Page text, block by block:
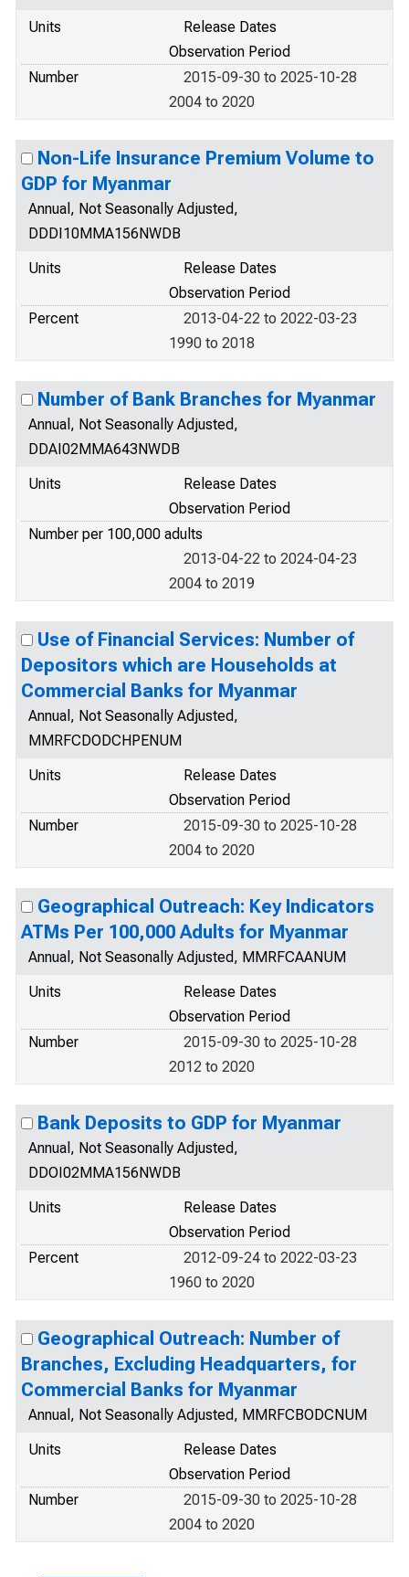
Units
Release Dates
Observation Period
Number
2015-09-30 to 2025-10-28
2004 to 2020
Non-Life Insurance Premium Volume to
GDP for Myanmar
Annual, Not Seasonally Adjusted,
DDDI10MMA156NWDB
Units
Release Dates
Observation Period
Percent
2013-04-22 to 2022-03-23
1990 to 2018
Number of Bank Branches for Myanmar
Annual, Not Seasonally Adjusted,
DDAI02MMA643NWDB
Units
Release Dates
Observation Period
Number per 100,000 adults
2013-04-22 to 2024-04-23
2004 to 2019
Use of Financial Services: Number of
Depositors which are Households at
Commercial Banks for Myanmar
Annual, Not Seasonally Adjusted,
MMRFCDODCHPENUM
Units
Release Dates
Observation Period
Number
2015-09-30 to 2025-10-28
2004 to 2020
Geographical Outreach: Key Indicators
ATMs Per 100,000 Adults for Myanmar
Annual, Not Seasonally Adjusted, MMRFCAANUM
Units
Release Dates
Observation Period
Number
2015-09-30 to 2025-10-28
2012 to 2020
Bank Deposits to GDP for Myanmar
Annual, Not Seasonally Adjusted,
DDOI02MMA156NWDB
Units
Release Dates
Observation Period
Percent
2012-09-24 to 2022-03-23
1960 to 2020
Geographical Outreach: Number of
Branches, Excluding Headquarters, for
Commercial Banks for Myanmar
Annual, Not Seasonally Adjusted, MMRFCBODCNUM
Units
Release Dates
Observation Period
Number
2015-09-30 to 2025-10-28
2004 to 2020